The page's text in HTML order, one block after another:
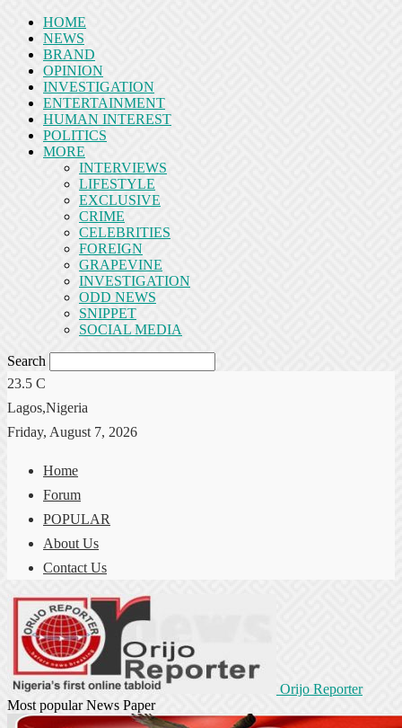
HOME
NEWS
BRAND
OPINION
INVESTIGATION
ENTERTAINMENT
HUMAN INTEREST
POLITICS
MORE
INTERVIEWS
LIFESTYLE
EXCLUSIVE
CRIME
CELEBRITIES
FOREIGN
GRAPEVINE
INVESTIGATION
ODD NEWS
SNIPPET
SOCIAL MEDIA
Search
23.5 C
Lagos,Nigeria
Friday, August 7, 2026
Home
Forum
POPULAR
About Us
Contact Us
Orijo Reporter
Most popular News Paper